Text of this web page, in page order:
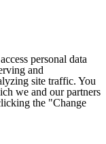
personal data
and
site traffic. You
we and our partners
the "Change